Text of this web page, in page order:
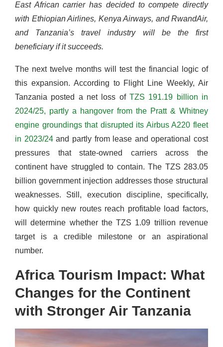
East African carrier has decided to compete directly
with Ethiopian Airlines, Kenya Airways, and RwandAir,
and Tanzania’s travel industry will be the first
beneficiary if it succeeds.
The next twelve months will test the financial logic of
this expansion. According to Flight Line Weekly, Air
Tanzania posted a net loss of TZS 191.19 billion in
2024/25, partly a hangover from the Pratt & Whitney
engine groundings that disrupted its Airbus A220 fleet
in 2023/24and partly from lease and operational cost
pressures that state-owned carriers across the
continent have struggled to contain. The TZS 283.05
billion government injection addresses those structural
weaknesses. Still, execution discipline, specifically,
how quickly new routes reach profitable load factors,
will determine whether the TZS 1.09 trillion revenue
target is a credible milestone or an aspirational
number.
Africa Tourism Impact: What
Changes for the Continent
with Stronger Air Tanzania